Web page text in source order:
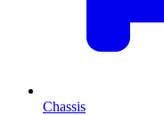
Chassis